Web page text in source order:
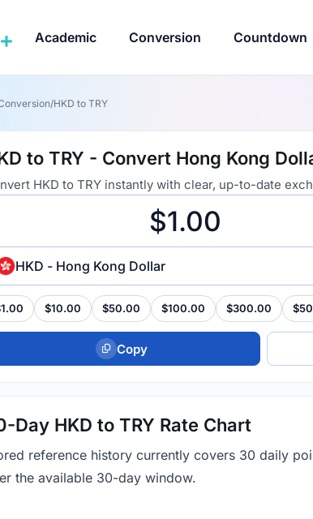
Academic Conversion Countdown
/HKD to TRY
to TRY - Convert Hong Kong
HKD to TRY instantly with clear, up-to-date
HKD - Hong Kong Dollar
$10.00 $50.00 $100.00 $300.00
Copy
Day HKD to TRY Rate Chart
reference history currently covers 30 daily
the available 30-day window.